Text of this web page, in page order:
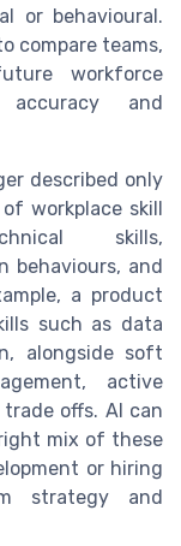
or behavioural.
compare teams,
workforce
and
described only
workplace skill
skills,
behaviours, and
a product
such as data
alongside soft
active
offs. AI can
mix of these
or hiring
strategy and